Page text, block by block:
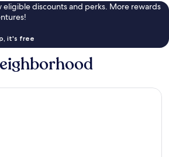
eligible discounts and perks. More rewards
it's free